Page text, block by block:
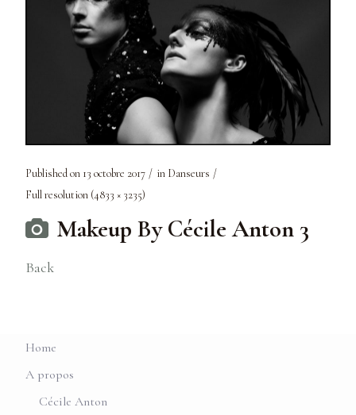
Published on 13 octobre 2017 in Danseurs
Full resolution (4833 × 3235)
Makeup By Cécile Anton 3
Back
Home
A propos
Cécile Anton